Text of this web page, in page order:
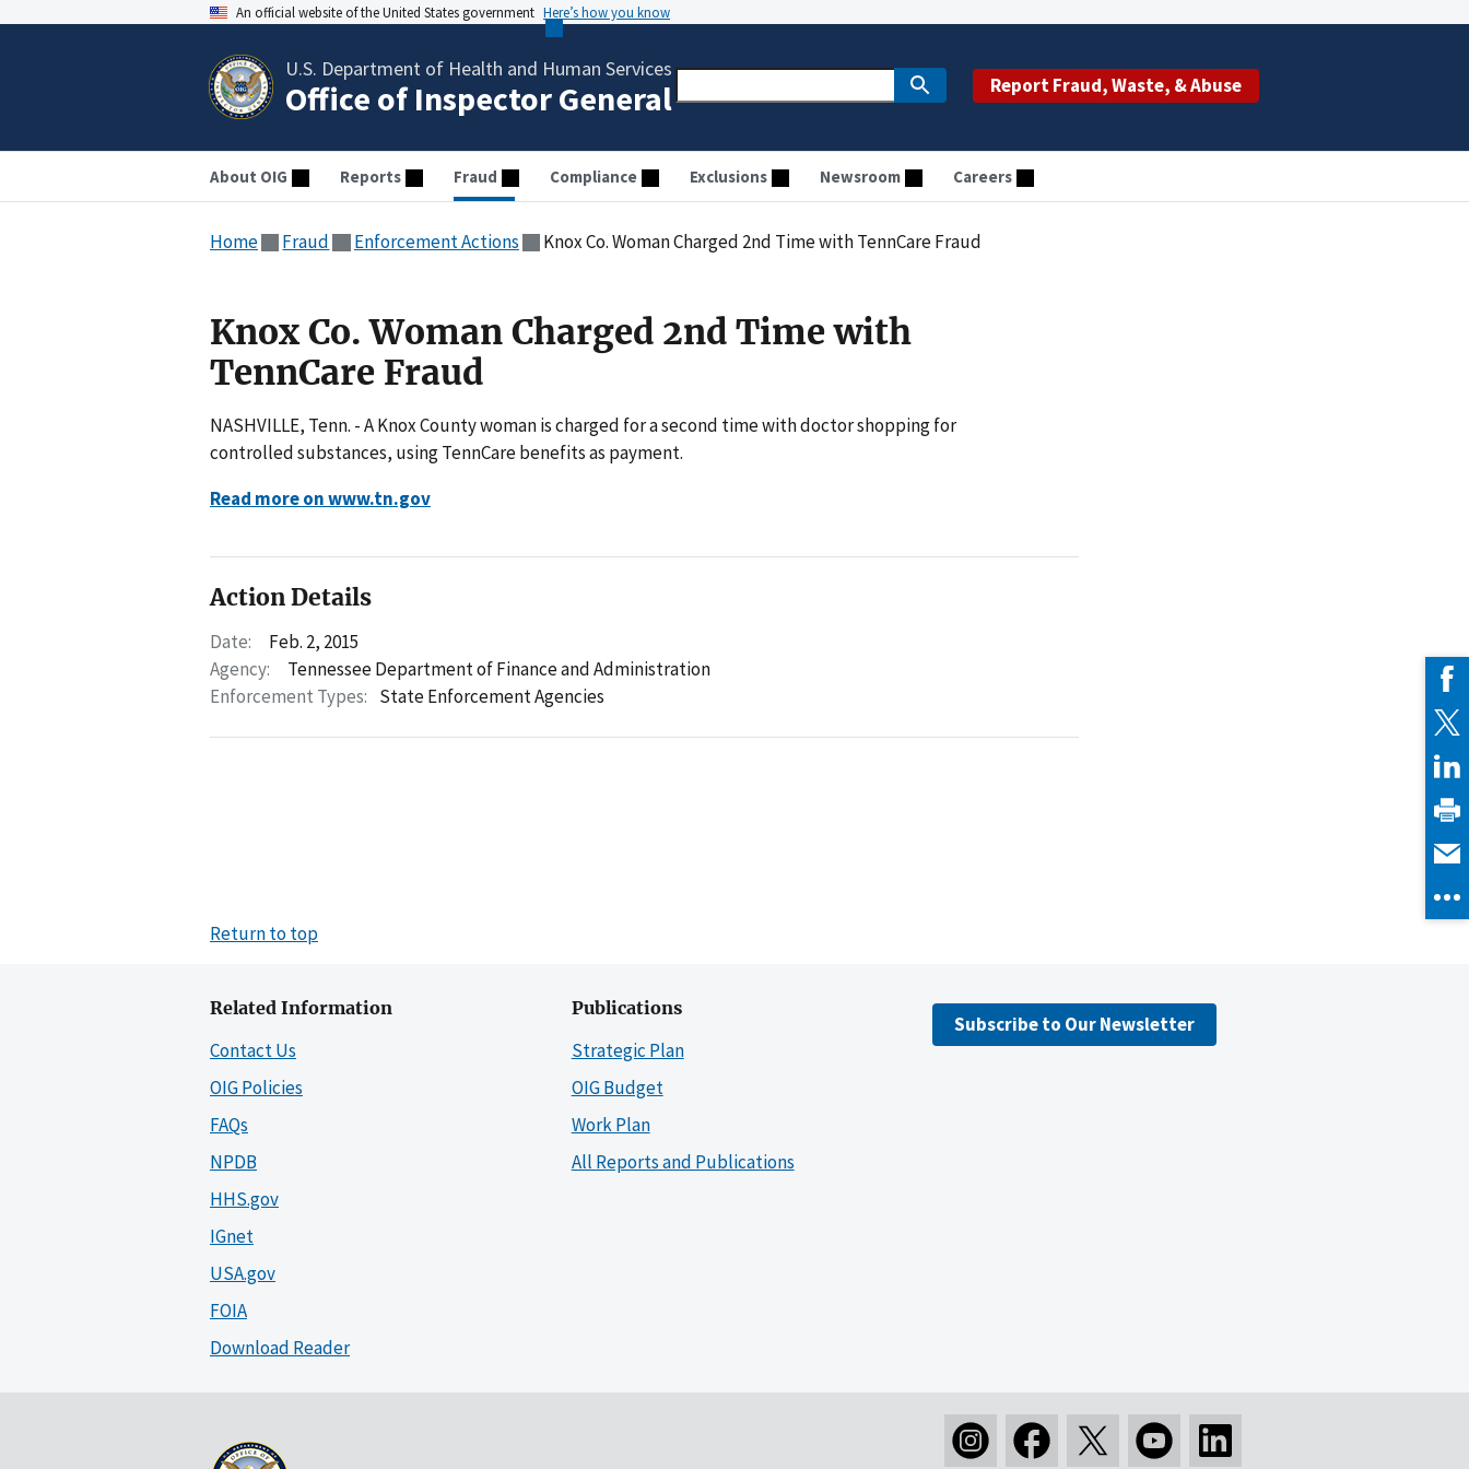
An official website of the United States government Here’s how you know
U.S. Department of Health and Human Services
Office of Inspector General Report Fraud, Waste, & Abuse
About OIG Reports Fraud Compliance Exclusions Newsroom Careers
Home Fraud Enforcement Actions Knox Co. Woman Charged 2nd Time with TennCare Fraud
Knox Co. Woman Charged 2nd Time with
TennCare Fraud
NASHVILLE, Tenn. - A Knox County woman is charged for a second time with doctor shopping for
controlled substances, using TennCare benefits as payment.
Read more on www.tn.gov
Action Details
Date:
Feb. 2, 2015
Agency:
Tennessee Department of Finance and Administration
Enforcement Types: State Enforcement Agencies
Return to top
Related Information
Contact Us
OIG Policies
FAQs
NPDB
HHS.gov
IGnet
USA.gov
FOIA
Download Reader
Publications
Strategic Plan
OIG Budget
Work Plan
All Reports and Publications
Subscribe to Our Newsletter